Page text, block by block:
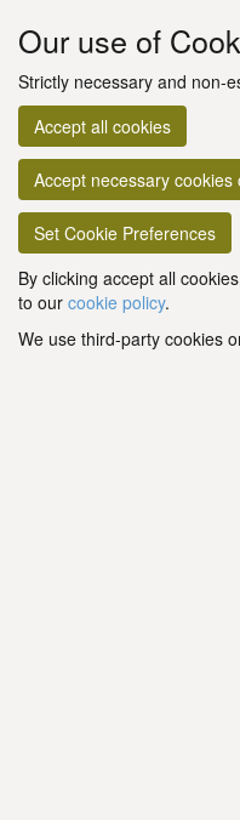
Our use of
Strictly necessary and non-
Accept all cookies
Accept necessary cookies
Set Cookie Preferences
By clicking accept all
to our cookie policy.
We use third-party cookies